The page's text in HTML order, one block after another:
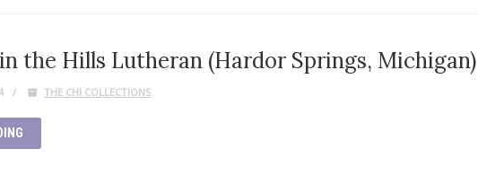
the Hills Lutheran (Hardor Springs, Michigan)
THE CHI COLLECTIONS